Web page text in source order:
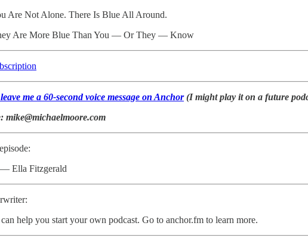
Are Not Alone. There Is Blue All Around.
Are More Blue Than You — Or They — Know
me a 60-second voice message on Anchor(I might play it on a future
mike@michaelmoore.com
Ella Fitzgerald
help you start your own podcast. Go to anchor.fm to learn more.